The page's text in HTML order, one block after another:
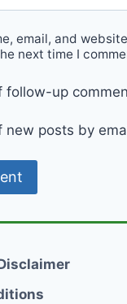
email, and
next time I
follow-up
new posts by